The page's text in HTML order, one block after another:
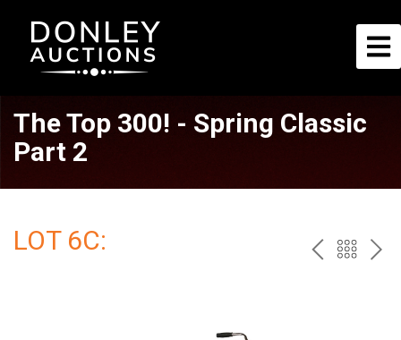
The Top 300! - Spring Classic
Part 2
LOT 6C: PREV